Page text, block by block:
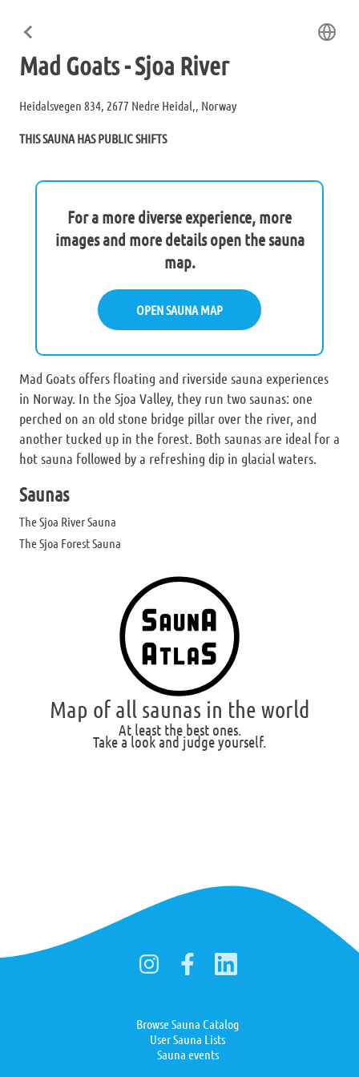
Mad Goats - Sjoa River
Heidalsvegen 834, 2677 Nedre Heidal,, Norway
THIS SAUNA HAS PUBLIC SHIFTS
For a more diverse experience, more
images and more details open the sauna
map.
OPEN SAUNA MAP
Mad Goats offers floating and riverside sauna experiences
in Norway. In the Sjoa Valley, they run two saunas: one
perched on an old stone bridge pillar over the river, and
another tucked up in the forest. Both saunas are ideal for a
hot sauna followed by a refreshing dip in glacial waters.
Saunas
The Sjoa River Sauna
The Sjoa Forest Sauna
Map of all saunas in the world
At least the best ones.
Take a look and judge yourself.
Browse Sauna Catalog
User Sauna Lists
Sauna events